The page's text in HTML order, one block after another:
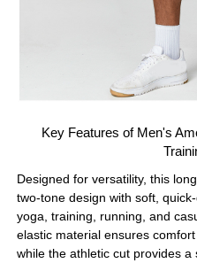
Key Features of Men's
Designed for versatility, this
two-tone design with soft,
yoga, training, running, and
elastic material ensures
while the athletic cut provides a